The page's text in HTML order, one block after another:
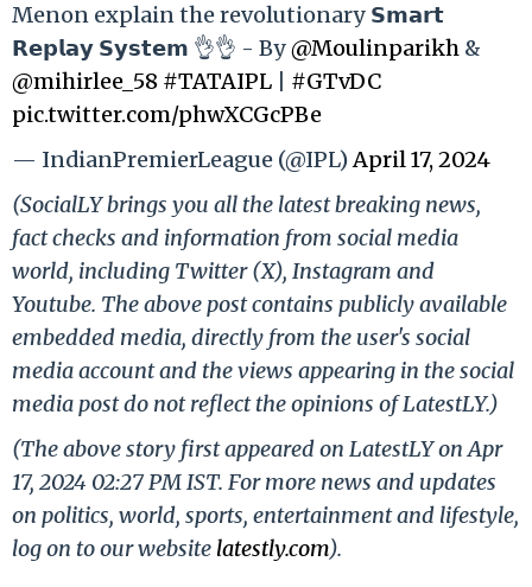
Menon explain the revolutionary 𝗦𝗺𝗮𝗿𝘁
𝗥𝗲𝗽𝗹𝗮𝘆 𝗦𝘆𝘀𝘁𝗲𝗺 👌👌 - By@Moulinparikh &
@mihirlee_58 #TATAIPL
#GTvDC
pic.twitter.com/phwXCGcPBe
— IndianPremierLeague (@IPL)April 17, 2024
(SocialLY brings you all the latest breaking news,
fact checks and information from social media
world, including Twitter (X), Instagram and
Youtube. The above post contains publicly available
embedded media, directly from the user's social
media account and the views appearing in the social
media post do not reflect the opinions of LatestLY.)
(The above story first appeared on LatestLY on Apr
17, 2024 02:27 PM IST. For more news and updates
on politics, world, sports, entertainment and lifestyle,
log on to our website latestly.com).